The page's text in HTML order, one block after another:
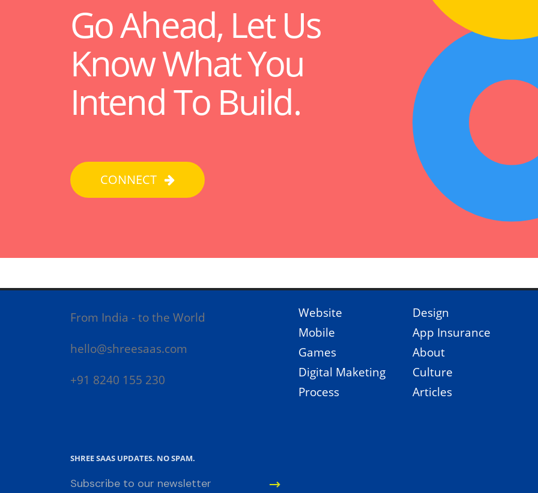
Go Ahead, Let Us
Know What You
Intend To Build.
CONNECT
From India - to the World
hello@shreesaas.com
+91 8240 155 230
SHREE SAAS UPDATES. NO SPAM.
Website
Mobile
Games
Digital Maketing
Process
Design
App Insurance
About
Culture
Articles